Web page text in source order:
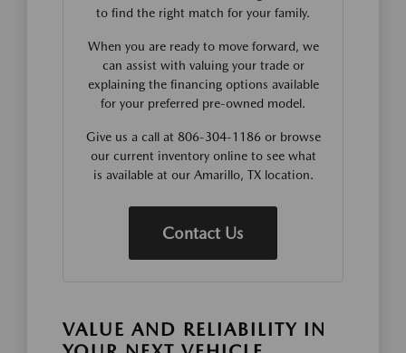
to find the right match for your family.
When you are ready to move forward, we
can assist with valuing your trade or
explaining the financing options available
for your preferred pre-owned model.
Give us a call at 806-304-1186 or browse
our current inventory online to see what
is available at our Amarillo, TX location.
Contact Us
VALUE AND RELIABILITY IN